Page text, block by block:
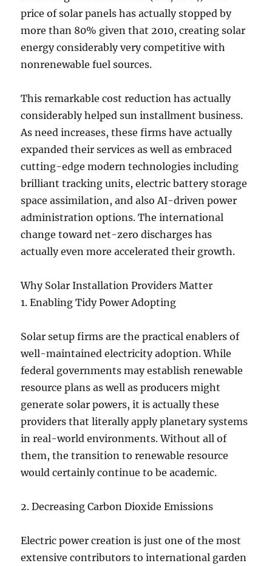
price of solar panels has actually stopped by
more than 80% given that 2010, creating solar
energy considerably very competitive with
nonrenewable fuel sources.
This remarkable cost reduction has actually
considerably helped sun installment business.
As need increases, these firms have actually
expanded their services as well as embraced
cutting-edge modern technologies including
brilliant tracking units, electric battery storage
space assimilation, and also AI-driven power
administration options. The international
change toward net-zero discharges has
actually even more accelerated their growth.
Why Solar Installation Providers Matter
1. Enabling Tidy Power Adopting
Solar setup firms are the practical enablers of
well-maintained electricity adoption. While
federal governments may establish renewable
resource plans as well as producers might
generate solar powers, it is actually these
providers that literally apply planetary systems
in real-world environments. Without all of
them, the transition to renewable resource
would certainly continue to be academic.
2. Decreasing Carbon Dioxide Emissions
Electric power creation is just one of the most
extensive contributors to international garden